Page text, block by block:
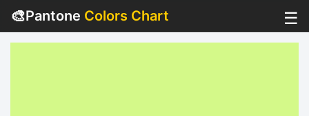
🎨Pantone Colors Chart ☰